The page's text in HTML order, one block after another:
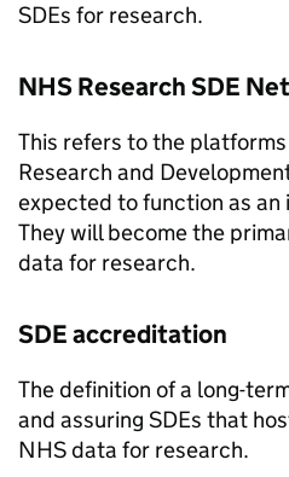
SDEs for research.
NHS ResearchSDE
This refers to the
Research and
expected to function as
They will become the
data for research.
SDEaccreditation
The definition of a long-
and assuring SDEs that
NHS data for research.